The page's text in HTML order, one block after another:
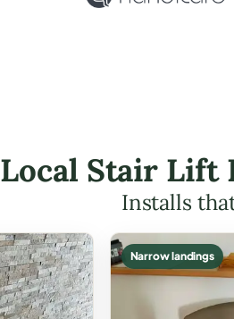
Local Stair Lift
Installs
Narrow landings